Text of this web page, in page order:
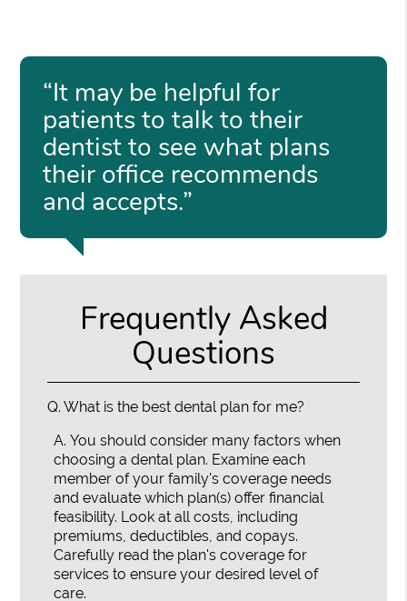
“It may be helpful for
patients to talk to their
dentist to see what plans
their office recommends
and accepts.”
Frequently Asked
Questions
Q. What is the best dental plan for me?
A. You should consider many factors when
choosing a dental plan. Examine each
member of your family's coverage needs
and evaluate which plan(s) offer financial
feasibility. Look at all costs, including
premiums, deductibles, and copays.
Carefully read the plan's coverage for
services to ensure your desired level of
care.